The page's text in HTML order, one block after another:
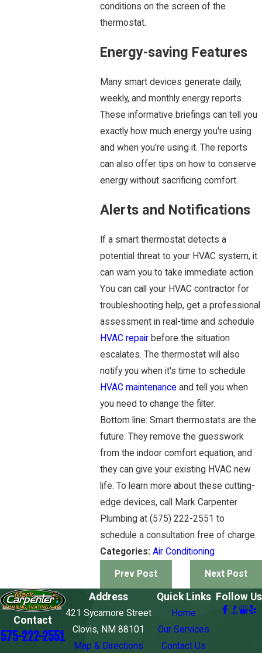
conditions on the screen of the
thermostat.
Energy-saving Features
Many smart devices generate daily,
weekly, and monthly energy reports.
These informative briefings can tell you
exactly how much energy you're using
and when you're using it. The reports
can also offer tips on how to conserve
energy without sacrificing comfort.
Alerts and Notifications
If a smart thermostat detects a
potential threat to your HVAC system, it
can warn you to take immediate action.
You can call your HVAC contractor for
troubleshooting help, get a professional
assessment in real-time and schedule
HVAC repair before the situation
escalates. The thermostat will also
notify you when it's time to schedule
HVAC maintenance and tell you when
you need to change the filter.
Bottom line: Smart thermostats are the
future. They remove the guesswork
from the indoor comfort equation, and
they can give your existing HVAC new
life. To learn more about these cutting-
edge devices, call Mark Carpenter
Plumbing at (575) 222-2551 to
schedule a consultation free of charge.
Categories: Air Conditioning
Prev Post Next Post
Contact
575-222-2551
Address
421 Sycamore Street
Clovis, NM 88101
Map & Directions
Quick Links
Home
Our Services
Contact Us
Follow Us